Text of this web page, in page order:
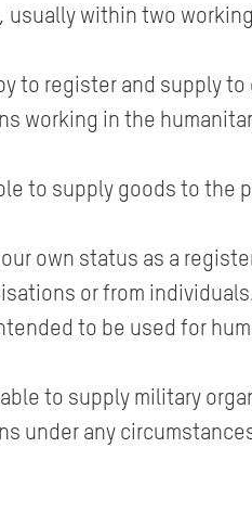
usually within two
to register and supply
working in the
to supply goods to the
own status as a
or from
to be used for
to supply military
under any